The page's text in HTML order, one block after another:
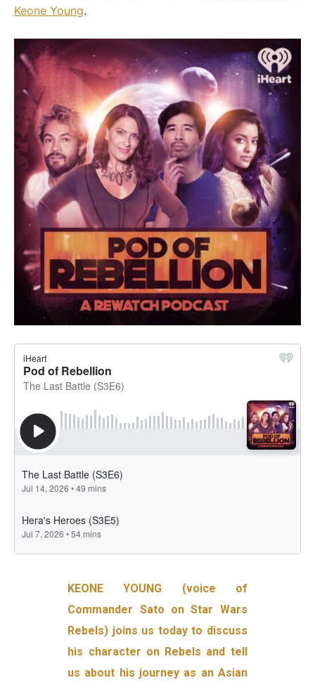
Keone Young.
KEONE YOUNG (voice of
Commander Sato on Star Wars
Rebels) joins us today to discuss
his character on Rebels and tell
us about his journey as an Asian